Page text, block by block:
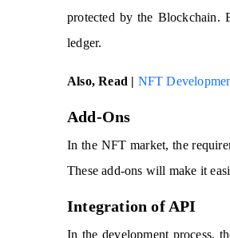
protected by the Blockchain.
ledger.
Also, Read | NFT
Add-Ons
In the NFT market, the
These add-ons will make it
Integration of API
In the development process,